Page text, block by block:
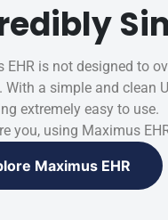
EHR is not designed to
With a simple and clean
extremely easy to use.
you, using Maximus
Maximus EHR